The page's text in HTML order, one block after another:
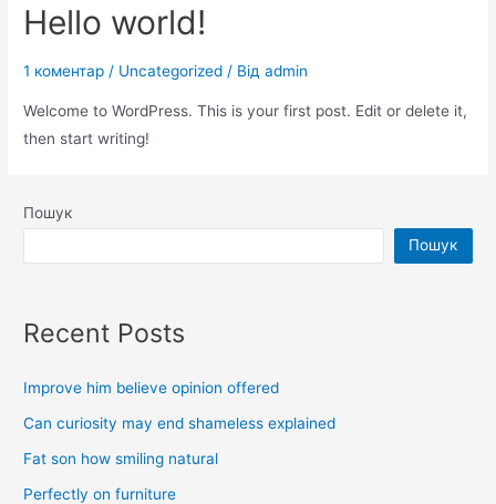
opinion
Hello world!
1 коментар / Uncategorized / Відadmin
Welcome to WordPress. This is your first post. Edit or delete it,
then start writing!
Пошук
Пошук
Recent Posts
Improve him believe opinion offered
Can curiosity may end shameless explained
Fat son how smiling natural
Perfectly on furniture